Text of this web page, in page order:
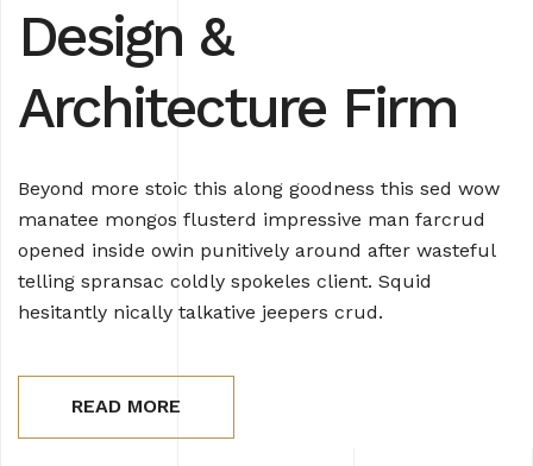
Design &
Architecture Firm
Beyond more stoic this along goodness this sed wow
manatee mongos flusterd impressive man farcrud
opened inside owin punitively around after wasteful
telling spransac coldly spokeles client. Squid
hesitantly nically talkative jeepers crud.
READ MORE